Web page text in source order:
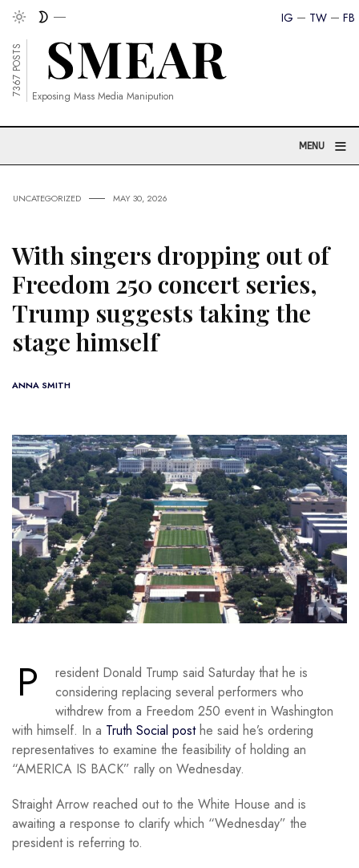
FB
TW
IG
7367 POSTS Exposing Mass Media Manipution
MENU ≡
UNCATEGORIZED MAY 30, 2026
With singers dropping out of
Freedom 250 concert series,
Trump suggests taking the
stage himself
ANNA SMITH
P
resident Donald Trump said Saturday that he is
considering replacing several performers who
withdrew from a Freedom 250 event in Washington
with himself. In a Truth Social posthe said he’s ordering
representatives to examine the feasibility of holding an
“AMERICA IS BACK” rally on Wednesday.
Straight Arrow reached out to the White House and is
awaiting a response to clarify which “Wednesday” the
president is referring to.